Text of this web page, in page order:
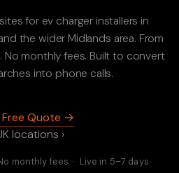
for ev charger installers in
the wider Midlands area. From
monthly fees. Built to convert
into phone calls.
Free Quote →
locations ›
monthly fees · Live in 5–7 days